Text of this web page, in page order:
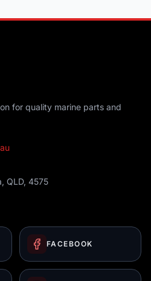
for quality marine parts and
QLD, 4575
FACEBOOK